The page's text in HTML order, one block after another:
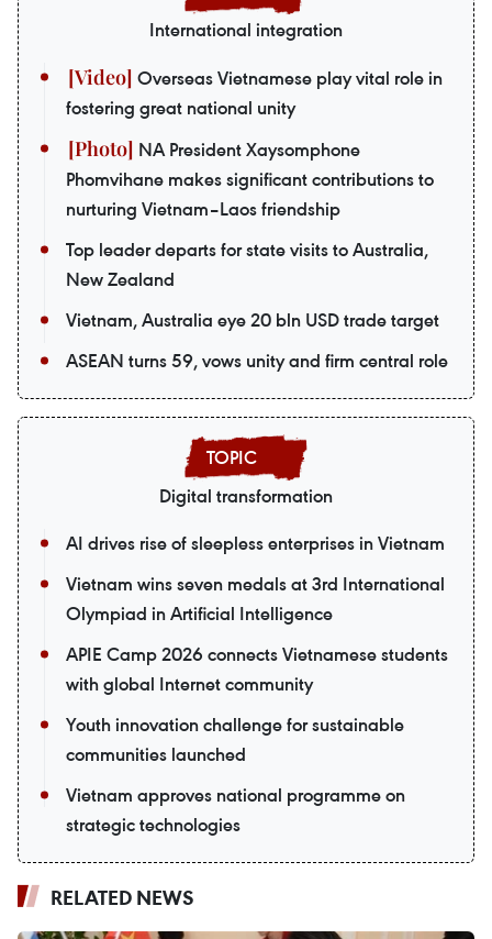
International integration
Overseas Vietnamese play vital role in
fostering great national unity
NA President Xaysomphone
Phomvihane makes significant contributions to
nurturing Vietnam–Laos friendship
Top leader departs for state visits to Australia,
New Zealand
Vietnam, Australia eye 20 bln USD trade target
ASEAN turns 59, vows unity and firm central role
Digital transformation
AI drives rise of sleepless enterprises in Vietnam
Vietnam wins seven medals at 3rd International
Olympiad in Artificial Intelligence
APIE Camp 2026 connects Vietnamese students
with global Internet community
Youth innovation challenge for sustainable
communities launched
Vietnam approves national programme on
strategic technologies
RELATED NEWS